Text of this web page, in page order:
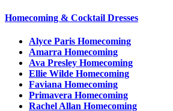
Homecoming & Cocktail Dresses
Alyce Paris Homecoming
Amarra Homecoming
Ava Presley Homecoming
Ellie Wilde Homecoming
Faviana Homecoming
Primavera Homecoming
Rachel Allan Homecoming